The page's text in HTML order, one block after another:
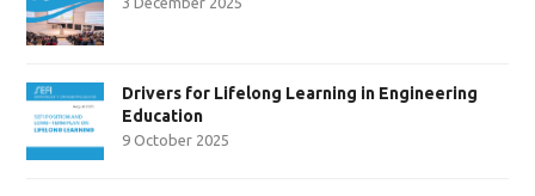
Drivers for Lifelong Learning in Engineering
Education
9 October 2025